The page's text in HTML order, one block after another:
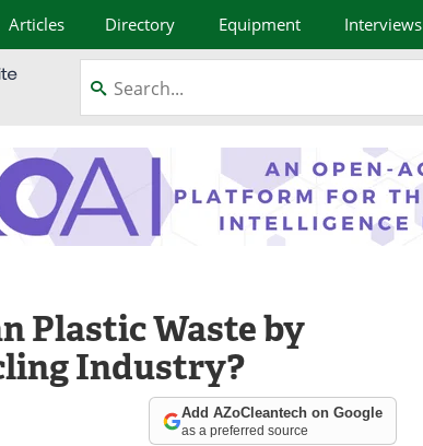
Articles Directory Equipment Interviews
Plastic Waste by
Industry?
Add AZoCleantech on Google
as a preferred source